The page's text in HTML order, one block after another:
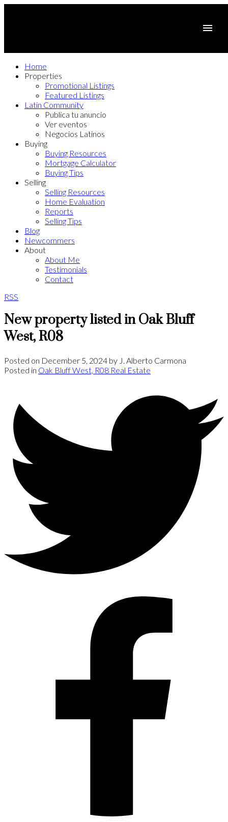
Home
Properties
Promotional Listings
Featured Listings
Latin Community
Publica tu anuncio
Ver eventos
Negocios Latinos
Buying
Buying Resources
Mortgage Calculator
Buying Tips
Selling
Selling Resources
Home Evaluation
Reports
Selling Tips
Blog
Newcommers
About
About Me
Testimonials
Contact
RSS
New property listed in Oak Bluff
West, R08
Posted on December 5, 2024 by J. Alberto Carmona
Posted in Oak Bluff West, R08 Real Estate